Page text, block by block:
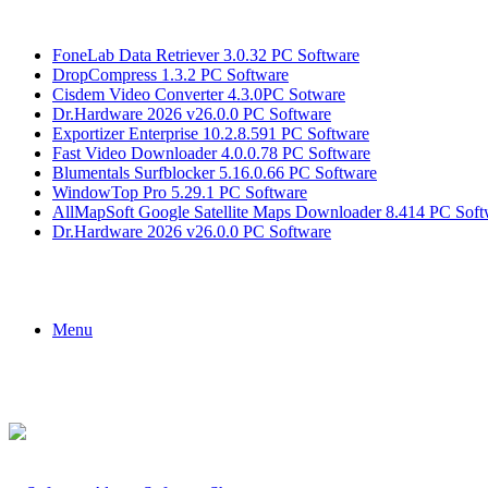
FoneLab Data Retriever 3.0.32 PC Software
DropCompress 1.3.2 PC Software
Cisdem Video Converter 4.3.0PC Sotware
Dr.Hardware 2026 v26.0.0 PC Software
Exportizer Enterprise 10.2.8.591 PC Software
Fast Video Downloader 4.0.0.78 PC Software
Blumentals Surfblocker 5.16.0.66 PC Software
WindowTop Pro 5.29.1 PC Software
AllMapSoft Google Satellite Maps Downloader 8.414 PC
Dr.Hardware 2026 v26.0.0 PC Software
Menu